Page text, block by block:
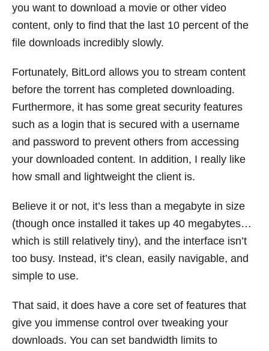
you want to download a movie or other video
content, only to find that the last 10 percent of the
file downloads incredibly slowly.
Fortunately, BitLord allows you to stream content
before the torrent has completed downloading.
Furthermore, it has some great security features
such as a login that is secured with a username
and password to prevent others from accessing
your downloaded content. In addition, I really like
how small and lightweight the client is.
Believe it or not, it’s less than a megabyte in size
(though once installed it takes up 40 megabytes…
which is still relatively tiny), and the interface isn’t
too busy. Instead, it’s clean, easily navigable, and
simple to use.
That said, it does have a core set of features that
give you immense control over tweaking your
downloads. You can set bandwidth limits to